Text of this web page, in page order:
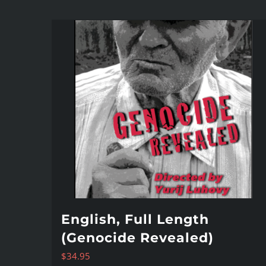
English, Full Length
(Genocide Revealed)
$34.95